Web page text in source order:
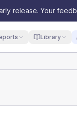
release. Your
Library